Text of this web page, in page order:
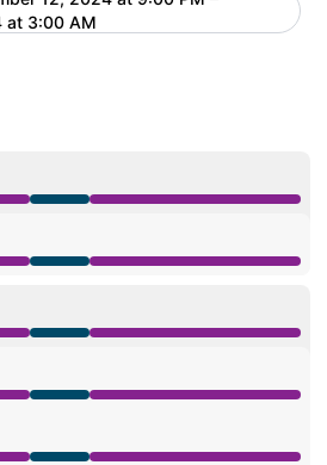
at 3:00 AM
UTC
9:00 PM to 3:00 AM
9:00 PM to 3:00 AM
9:00 PM to 3:00 AM
9:00 PM to 3:00 AM
9:00 PM to 3:00 AM